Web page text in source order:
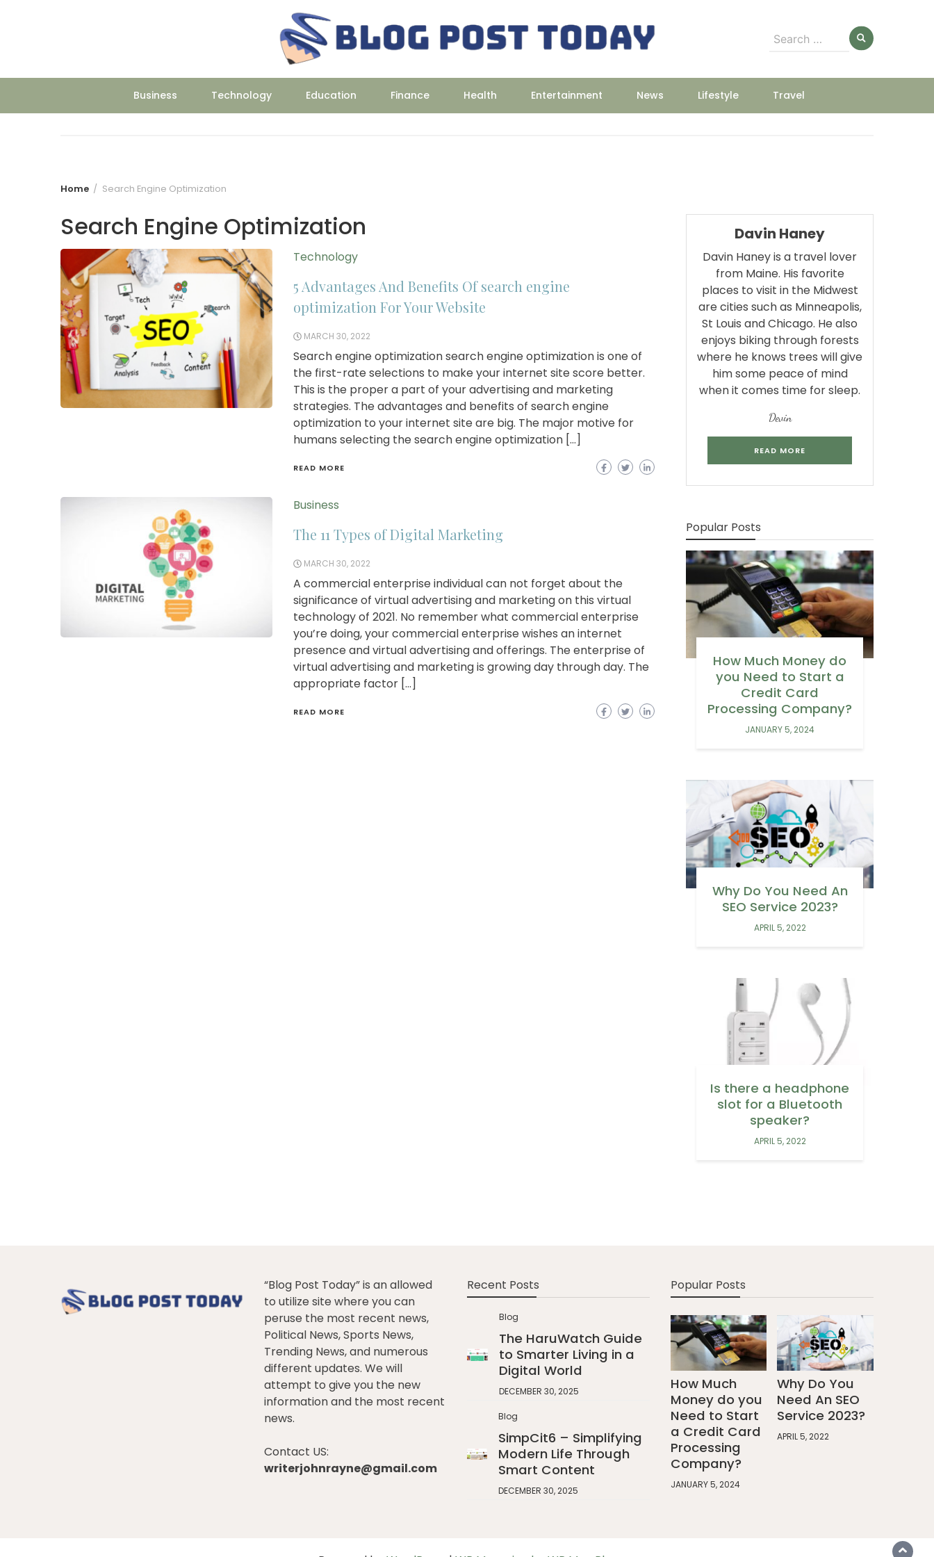
Search
Business Technology Education Finance Health Entertainment News Lifestyle Travel
Home Search Engine Optimization
Search Engine Optimization
Technology
5 Advantages And Benefits Of search engine
optimization For Your Website
MARCH 30, 2022
Search engine optimization search engine optimization is one of
the first-rate selections to make your internet site score better.
This is the proper a part of your advertising and marketing
strategies. The advantages and benefits of search engine
optimization to your internet site are big. The major motive for
humans selecting the search engine optimization […]
READ MORE
Business
The 11 Types of Digital Marketing
MARCH 30, 2022
A commercial enterprise individual can not forget about the
significance of virtual advertising and marketing on this virtual
technology of 2021. No remember what commercial enterprise
you’re doing, your commercial enterprise wishes an internet
presence and virtual advertising and offerings. The enterprise of
virtual advertising and marketing is growing day through day. The
appropriate factor […]
READ MORE
Davin Haney
Davin Haney is a travel lover
from Maine. His favorite
places to visit in the Midwest
are cities such as Minneapolis,
St Louis and Chicago. He also
enjoys biking through forests
where he knows trees will give
him some peace of mind
when it comes time for sleep.
Devin
READ MORE
Popular Posts
How Much Money do
you Need to Start a
Credit Card
Processing Company?
JANUARY 5, 2024
Why Do You Need An
SEO Service 2023?
APRIL 5, 2022
Is there a headphone
slot for a Bluetooth
speaker?
APRIL 5, 2022
“Blog Post Today” is an allowed
to utilize site where you can
peruse the most recent news,
Political News, Sports News,
Trending News, and numerous
different updates. We will
attempt to give you the new
information and the most recent
news.
Contact US:
writerjohnrayne@gmail.com
Recent Posts
Blog
The HaruWatch Guide
to Smarter Living in a
Digital World
DECEMBER 30, 2025
Blog
SimpCit6 – Simplifying
Modern Life Through
Smart Content
DECEMBER 30, 2025
Popular Posts
How Much
Money do you
Need to Start
a Credit Card
Processing
Company?
JANUARY 5, 2024
Why Do You
Need An SEO
Service 2023?
APRIL 5, 2022